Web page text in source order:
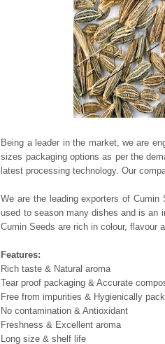
Being a leader in the market, we are
sizes packaging options as per the
latest processing technology. Our
We are the leading exporters of
used to season many dishes and is an
Cumin Seeds are rich in colour, flavour
Features:
Rich taste & Natural aroma
Tear proof packaging & Accurate
Free from impurities & Hygienically
No contamination & Antioxidant
Freshness & Excellent aroma
Long size & shelf life